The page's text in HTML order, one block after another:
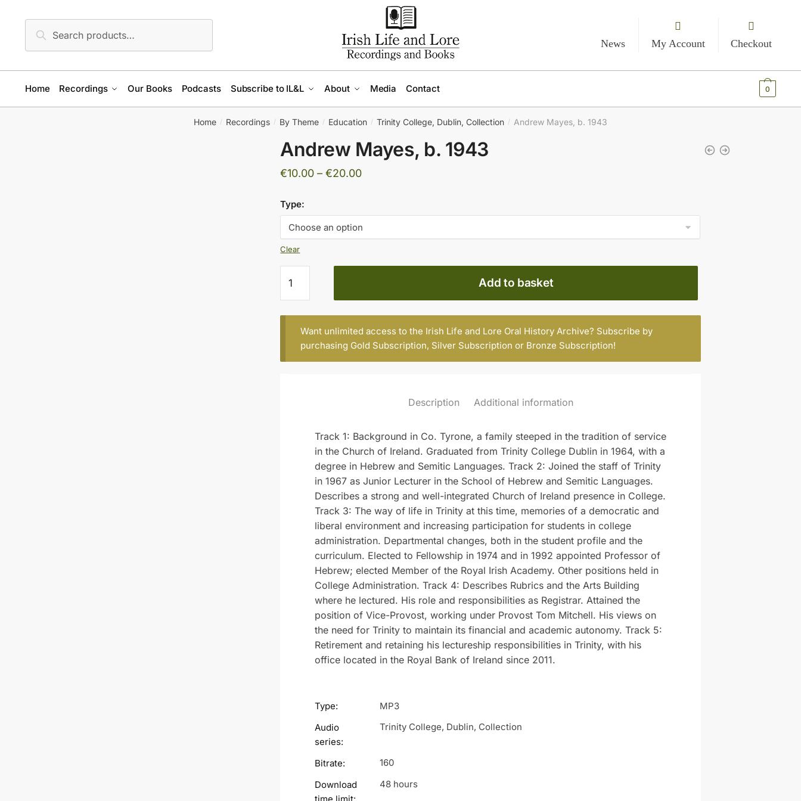
navigation
for:
Search
News
My Account Checkout
Home Recordings Our Books Podcasts Subscribe to IL&L About Media Contact 0
Home / Recordings / By Theme / Education / Trinity College, Dublin, Collection / Andrew Mayes, b. 1943
Andrew Mayes, b. 1943
€10.00 – €20.00Price
through
€20.00
Type:
Clear
Mayes,
b.
1943
quantity
Add to basket
Want unlimited access to the Irish Life and Lore Oral History Archive? Subscribe by
purchasing Gold Subscription, Silver Subscription or Bronze Subscription!
Description Additional information
Track 1: Background in Co. Tyrone, a family steeped in the tradition of service
in the Church of Ireland. Graduated from Trinity College Dublin in 1964, with a
degree in Hebrew and Semitic Languages. Track 2: Joined the staff of Trinity
in 1967 as Junior Lecturer in the School of Hebrew and Semitic Languages.
Describes a strong and well-integrated Church of Ireland presence in College.
Track 3: The way of life in Trinity at this time, memories of a democratic and
liberal environment and increasing participation for students in college
administration. Departmental changes, both in the student profile and the
curriculum. Elected to Fellowship in 1974 and in 1992 appointed Professor of
Hebrew; elected Member of the Royal Irish Academy. Other positions held in
College Administration. Track 4: Describes Rubrics and the Arts Building
where he lectured. His role and responsibilities as Registrar. Attained the
position of Vice-Provost, working under Provost Tom Mitchell. His views on
the need for Trinity to maintain its financial and academic autonomy. Track 5:
Retirement and retaining his lectureship responsibilities in Trinity, with his
office located in the Royal Bank of Ireland since 2011.
Type:
MP3
Audio
series:
Trinity College, Dublin, Collection
Bitrate:
160
Download
time limit:
48 hours